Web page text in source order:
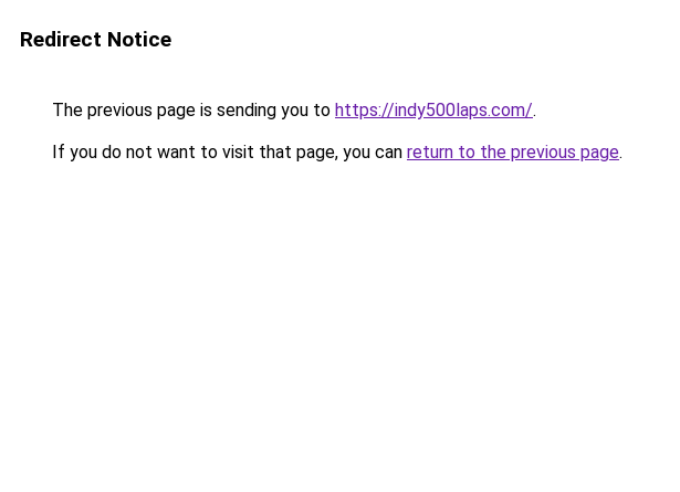
Redirect Notice
The previous page is sending you to https://indy500laps.com/.
If you do not want to visit that page, you can return to the previous page.